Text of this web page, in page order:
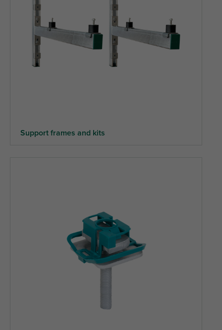
Support frames and kits